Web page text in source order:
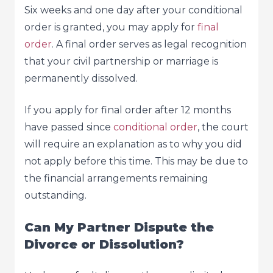
Six weeks and one day after your conditional
order is granted, you may apply for final
order. A final order serves as legal recognition
that your civil partnership or marriage is
permanently dissolved.
If you apply for final order after 12 months
have passed since conditional order, the court
will require an explanation as to why you did
not apply before this time. This may be due to
the financial arrangements remaining
outstanding.
Can My Partner Dispute the
Divorce or Dissolution?